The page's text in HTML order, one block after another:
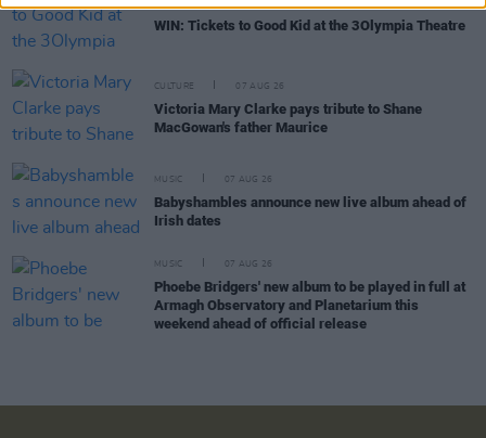
WIN: Tickets to Good Kid at the 3Olympia Theatre
CULTURE 07 AUG 26
Victoria Mary Clarke pays tribute to Shane
MacGowan's father Maurice
MUSIC 07 AUG 26
Babyshambles announce new live album ahead of
Irish dates
MUSIC 07 AUG 26
Phoebe Bridgers' new album to be played in full at
Armagh Observatory and Planetarium this
weekend ahead of official release